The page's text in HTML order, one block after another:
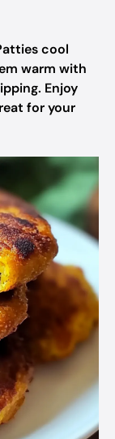
cool
warm with
Enjoy
for your